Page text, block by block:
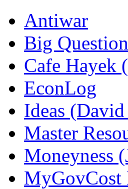
Antiwar
Big
Cafe Hayek
EconLog
Ideas
Master
Moneyness
MyGovCost